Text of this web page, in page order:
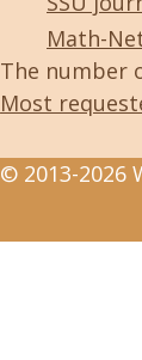
Math-
The number
Most
© 2013-2026